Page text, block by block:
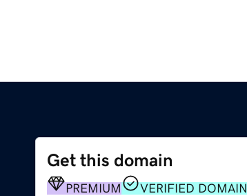
Get this domain
PREMIUM VERIFIED DOMAIN